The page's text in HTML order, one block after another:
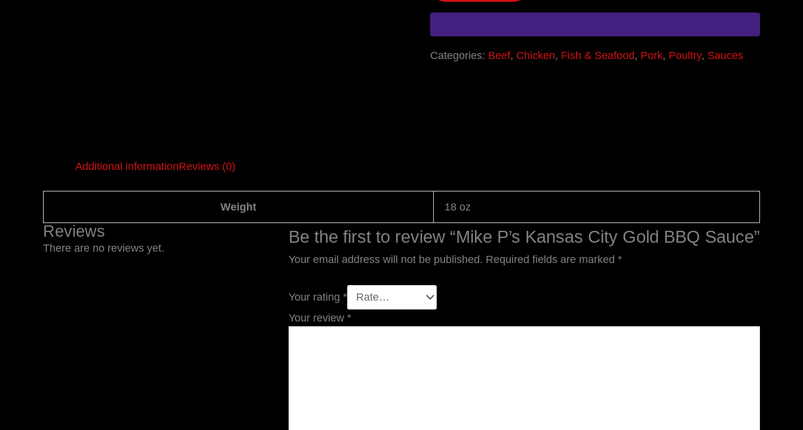
Categories: Beef, Chicken, Fish & Seafood, Pork, Poultry, Sauces
Additional informationReviews (0)
Weight 18 oz
Reviews
There are no reviews yet.
Be the first to review “Mike P’s Kansas City Gold BBQ Sauce”
Your email address will not be published. Required fields are marked *
Your rating *
Your review *